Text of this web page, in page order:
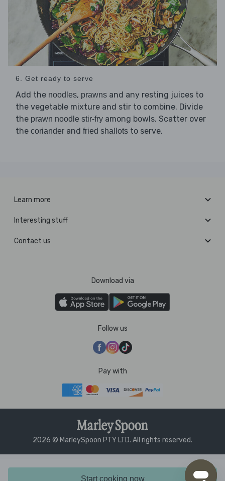
Start cooking now
6. Get ready to serve
Add the noodles, prawns and any resting juices to
the vegetable mixture and stir to combine. Divide
the prawn noodle stir-fry among bowls. Scatter over
the coriander and fried shallots to serve.
Learn more
Interesting stuff
Contact us
Download via
Follow us
Pay with
2026 © MarleySpoon PTY LTD. All rights reserved.